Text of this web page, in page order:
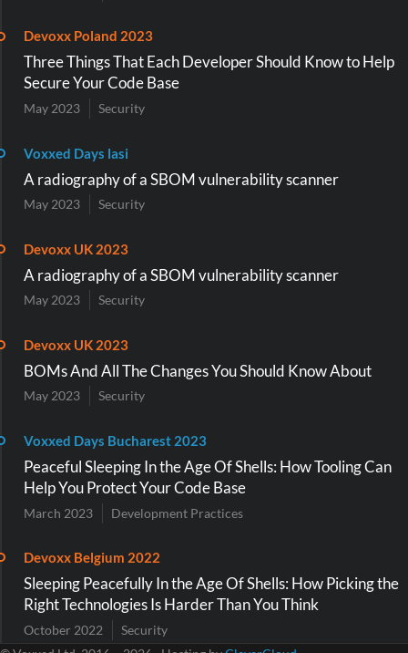
Devoxx Poland 2023
Three Things That Each Developer Should Know to Help
Secure Your Code Base
May 2023 Security
Voxxed Days lasi
A radiography of a SBOM vulnerability scanner
May 2023 Security
Devoxx UK 2023
A radiography of a SBOM vulnerability scanner
May 2023 Security
Devoxx UK 2023
BOMs And All The Changes You Should Know About
May 2023 Security
Voxxed Days Bucharest 2023
Peaceful Sleeping In the Age Of Shells: How Tooling Can
Help You Protect Your Code Base
March 2023 Development Practices
Devoxx Belgium 2022
Sleeping Peacefully In the Age Of Shells: How Picking the
Right Technologies Is Harder Than You Think
October 2022
Security